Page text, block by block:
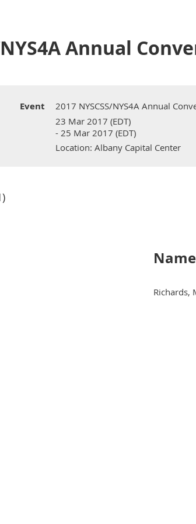
NYS4A Annual
Event
2017 NYSCSS/NYS4A Annual
23 Mar 2017 (EDT)
- 25 Mar 2017 (EDT)
Location: Albany Capital Center
Name
Richards,